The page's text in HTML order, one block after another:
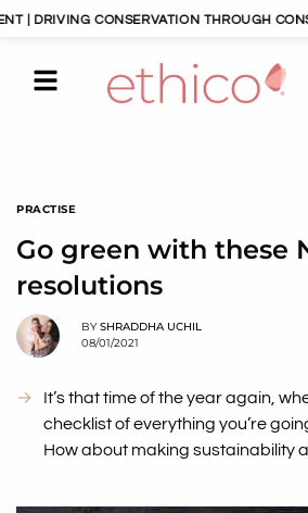
THROUGH CONSUMERISM |
PRACTISE
Go green with these
resolutions
BY SHRADDHA UCHIL
08/01/2021
It’s that time of the year again,
checklist of everything you’re
How about making sustainability